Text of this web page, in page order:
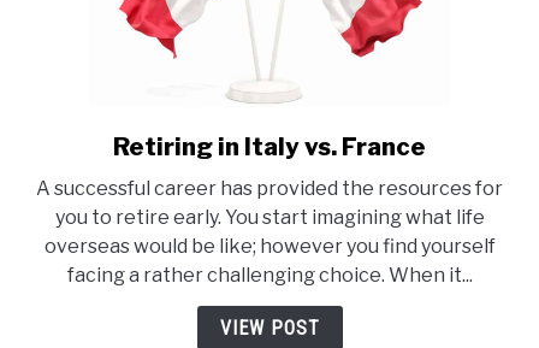
link
Retiring
in
Italy
vs.
France
Retiring in Italy vs. France
A successful career has provided the resources for
you to retire early. You start imagining what life
overseas would be like; however you find yourself
facing a rather challenging choice. When it...
VIEW POST